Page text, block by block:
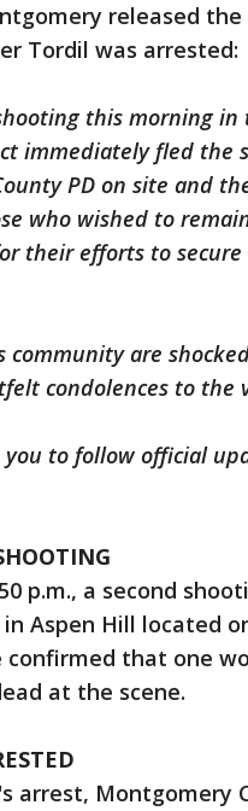
released
Tordil was arrested:
this morning
immediately fled the
PD on site and
who wished to
their efforts to
community are
condolences to
you to follow official
p.m., a second
Aspen Hill located
confirmed that one
at the scene.
arrest, Montgomery